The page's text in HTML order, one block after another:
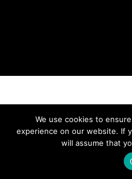
We use cookies to
experience on our website. If
will assume that